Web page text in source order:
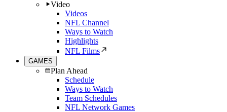
Video
Videos
NFL Channel
Ways to Watch
Highlights
NFL Films
GAMES
Plan Ahead
Schedule
Ways to Watch
Team Schedules
NFL Network Games